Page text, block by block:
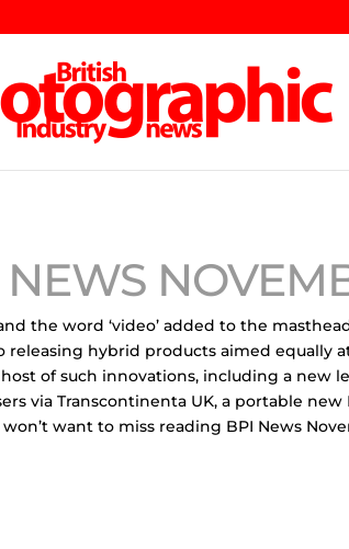
the word ‘video’ added to the
releasing hybrid products aimed equally
of such innovations, including a new
via Transcontinenta UK, a portable
won’t want to miss reading BPI News